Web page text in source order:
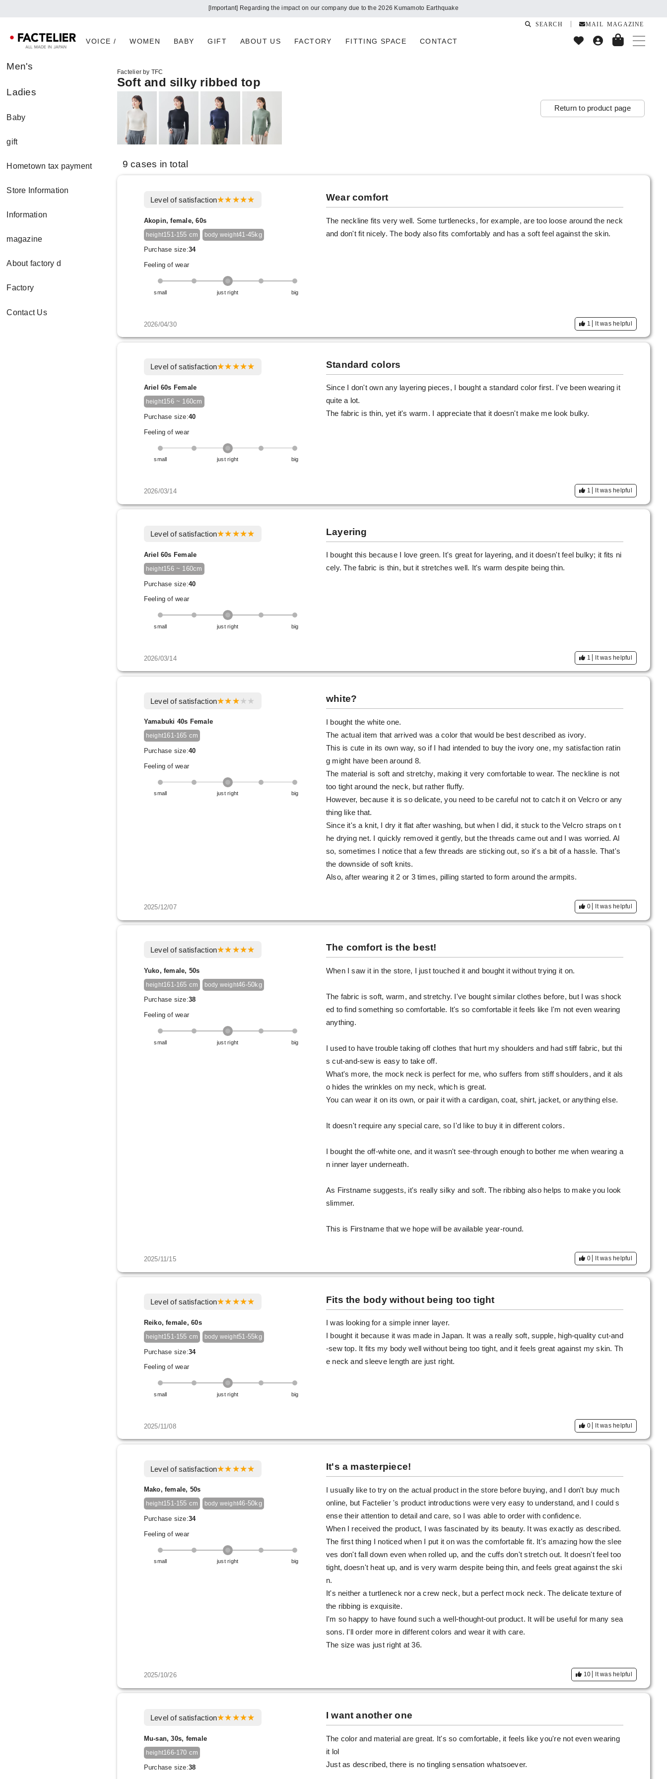
[Important] Regarding the impact on our company due to the 2026 Kumamoto Earthquake
VOICE / WOMEN BABY GIFT ABOUT US FACTORY FITTING SPACE CONTACT
SEARCH MAIL MAGAZINE
Men's
Ladies
Baby
gift
Hometown tax payment
Store Information
Information
magazine
About factory d
Factory
Contact Us
Factelier by TFC
Soft and silky ribbed top
Return to product page
9 cases in total
Level of satisfaction
Akopin, female, 60s
height151-155 cm body weight41-45kg
Purchase size:34
Feeling of wear
small just right big
Wear comfort
The neckline fits very well. Some turtlenecks, for example, are too loose around the neck
and don't fit nicely. The body also fits comfortably and has a soft feel against the skin.
2026/04/30 1 It was helpful
Level of satisfaction
Ariel 60s Female
height156 ~ 160cm
Purchase size:40
Feeling of wear
small just right big
Standard colors
Since I don't own any layering pieces, I bought a standard color first. I've been wearing it
quite a lot.
The fabric is thin, yet it's warm. I appreciate that it doesn't make me look bulky.
2026/03/14 1 It was helpful
Level of satisfaction
Ariel 60s Female
height156 ~ 160cm
Purchase size:40
Feeling of wear
small just right big
Layering
I bought this because I love green. It's great for layering, and it doesn't feel bulky; it fits ni
cely. The fabric is thin, but it stretches well. It's warm despite being thin.
2026/03/14 1 It was helpful
Level of satisfaction
Yamabuki 40s Female
height161-165 cm
Purchase size:40
Feeling of wear
small just right big
white?
I bought the white one.
The actual item that arrived was a color that would be best described as ivory.
This is cute in its own way, so if I had intended to buy the ivory one, my satisfaction ratin
g might have been around 8.
The material is soft and stretchy, making it very comfortable to wear. The neckline is not
too tight around the neck, but rather fluffy.
However, because it is so delicate, you need to be careful not to catch it on Velcro or any
thing like that.
Since it's a knit, I dry it flat after washing, but when I did, it stuck to the Velcro straps on t
he drying net. I quickly removed it gently, but the threads came out and I was worried. Al
so, sometimes I notice that a few threads are sticking out, so it's a bit of a hassle. That's
the downside of soft knits.
Also, after wearing it 2 or 3 times, pilling started to form around the armpits.
2025/12/07 0 It was helpful
Level of satisfaction
Yuko, female, 50s
height161-165 cm body weight46-50kg
Purchase size:38
Feeling of wear
small just right big
The comfort is the best!
When I saw it in the store, I just touched it and bought it without trying it on.
The fabric is soft, warm, and stretchy. I've bought similar clothes before, but I was shock
ed to find something so comfortable. It's so comfortable it feels like I'm not even wearing
anything.
I used to have trouble taking off clothes that hurt my shoulders and had stiff fabric, but thi
s cut-and-sew is easy to take off.
What's more, the mock neck is perfect for me, who suffers from stiff shoulders, and it als
o hides the wrinkles on my neck, which is great.
You can wear it on its own, or pair it with a cardigan, coat, shirt, jacket, or anything else.
It doesn't require any special care, so I'd like to buy it in different colors.
I bought the off-white one, and it wasn't see-through enough to bother me when wearing a
n inner layer underneath.
As Firstname suggests, it's really silky and soft. The ribbing also helps to make you look
slimmer.
This is Firstname that we hope will be available year-round.
2025/11/15 0 It was helpful
Level of satisfaction
Reiko, female, 60s
height151-155 cm body weight51-55kg
Purchase size:34
Feeling of wear
small just right big
Fits the body without being too tight
I was looking for a simple inner layer.
I bought it because it was made in Japan. It was a really soft, supple, high-quality cut-and
-sew top. It fits my body well without being too tight, and it feels great against my skin. Th
e neck and sleeve length are just right.
2025/11/08 0 It was helpful
Level of satisfaction
Mako, female, 50s
height151-155 cm body weight46-50kg
Purchase size:34
Feeling of wear
small just right big
It's a masterpiece!
I usually like to try on the actual product in the store before buying, and I don't buy much
online, but Factelier 's product introductions were very easy to understand, and I could s
ense their attention to detail and care, so I was able to order with confidence.
When I received the product, I was fascinated by its beauty. It was exactly as described.
The first thing I noticed when I put it on was the comfortable fit. It's amazing how the slee
ves don't fall down even when rolled up, and the cuffs don't stretch out. It doesn't feel too
tight, doesn't heat up, and is very warm despite being thin, and feels great against the ski
n.
It's neither a turtleneck nor a crew neck, but a perfect mock neck. The delicate texture of
the ribbing is exquisite.
I'm so happy to have found such a well-thought-out product. It will be useful for many sea
sons. I'll order more in different colors and wear it with care.
The size was just right at 36.
2025/10/26 10 It was helpful
Level of satisfaction
Mu-san, 30s, female
height166-170 cm
Purchase size:38
I want another one
The color and material are great. It's so comfortable, it feels like you're not even wearing
it lol
Just as described, there is no tingling sensation whatsoever.